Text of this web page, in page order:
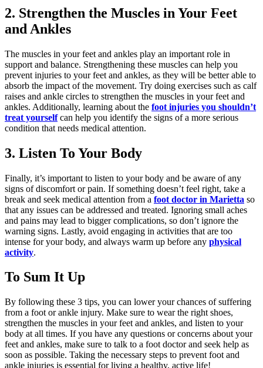
2. Strengthen the Muscles in Your Feet
and Ankles
The muscles in your feet and ankles play an important role in
support and balance. Strengthening these muscles can help you
prevent injuries to your feet and ankles, as they will be better able to
absorb the impact of the movement. Try doing exercises such as calf
raises and ankle circles to strengthen the muscles in your feet and
ankles. Additionally, learning about the foot injuries you shouldn’t
treat yourselfcan help you identify the signs of a more serious
condition that needs medical attention.
3. Listen To Your Body
Finally, it’s important to listen to your body and be aware of any
signs of discomfort or pain. If something doesn’t feel right, take a
break and seek medical attention from a foot doctor in Marietta so
that any issues can be addressed and treated. Ignoring small aches
and pains may lead to bigger complications, so don’t ignore the
warning signs. Lastly, avoid engaging in activities that are too
intense for your body, and always warm up before any physical
activity.
To Sum It Up
By following these 3 tips, you can lower your chances of suffering
from a foot or ankle injury. Make sure to wear the right shoes,
strengthen the muscles in your feet and ankles, and listen to your
body at all times. If you have any questions or concerns about your
feet and ankles, make sure to talk to a foot doctor and seek help as
soon as possible. Taking the necessary steps to prevent foot and
ankle injuries is essential for living a healthy, active life!